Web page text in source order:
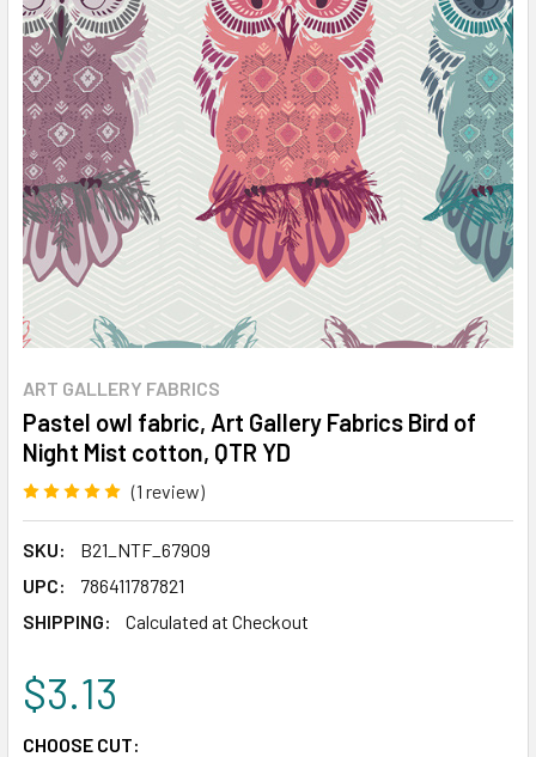
ART GALLERY FABRICS
Pastel owl fabric, Art Gallery Fabrics Bird of
Night Mist cotton, QTR YD
(1 review)
SKU:
B21_NTF_67909
UPC:
786411787821
SHIPPING:
Calculated at Checkout
$3.13
CHOOSE CUT: